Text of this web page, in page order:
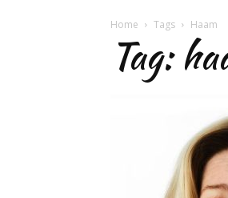
Home Tags Haam
Tag: